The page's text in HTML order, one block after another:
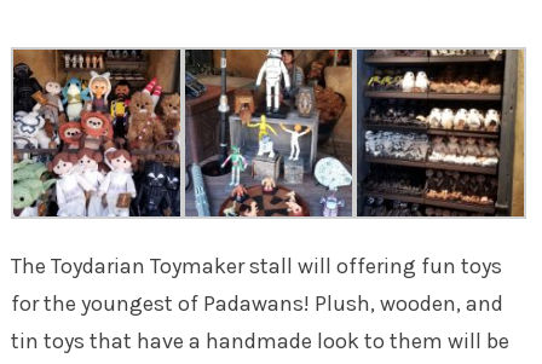
The Toydarian Toymaker stall will offering fun toys
for the youngest of Padawans! Plush, wooden, and
tin toys that have a handmade look to them will be